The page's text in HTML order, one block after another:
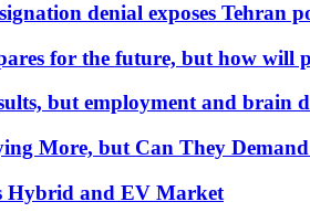
denial exposes Tehran
for the future, but how will
but employment and brain
More, but Can They
Hybrid and EV Market